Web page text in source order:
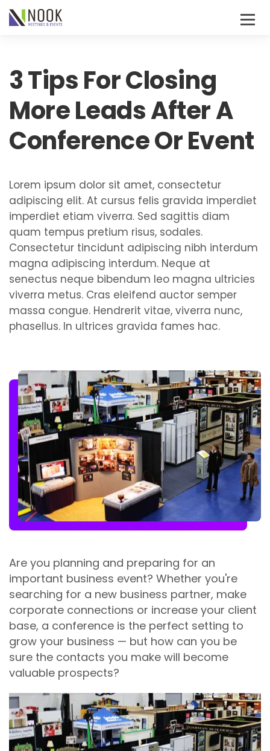
3 Tips For Closing
More Leads After A
Conference Or Event
Lorem ipsum dolor sit amet, consectetur
adipiscing elit. At cursus felis gravida imperdiet
imperdiet etiam viverra. Sed sagittis diam
quam tempus pretium risus, sodales.
Consectetur tincidunt adipiscing nibh interdum
magna adipiscing interdum. Neque at
senectus neque bibendum leo magna ultricies
viverra metus. Cras eleifend auctor semper
massa congue. Hendrerit vitae, viverra nunc,
phasellus. In ultrices gravida fames hac.
Are you planning and preparing for an
important business event? Whether you're
searching for a new business partner, make
corporate connections or increase your client
base, a conference is the perfect setting to
grow your business — but how can you be
sure the contacts you make will become
valuable prospects?